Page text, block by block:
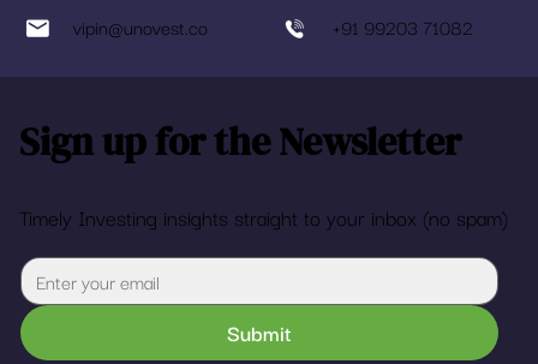
+91 99203 71082
vipin@unovest.co
Timely Investing insights straight to your inbox (no spam)
Sign up for the Newsletter
Submit